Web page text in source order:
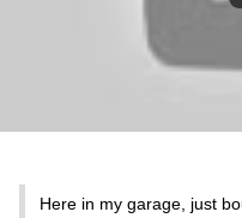
Here in my garage, just